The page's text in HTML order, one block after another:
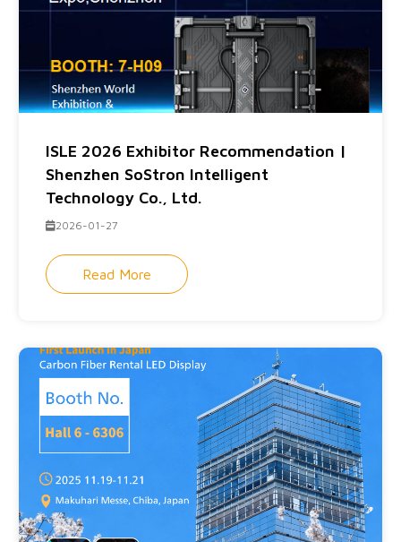
ISLE 2026 Exhibitor Recommendation |
Shenzhen SoStron Intelligent
Technology Co., Ltd.
2026-01-27
Read More